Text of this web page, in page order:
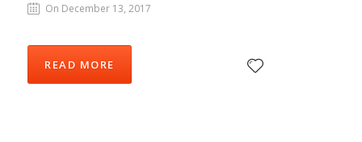
On December 13, 2017
READ MORE